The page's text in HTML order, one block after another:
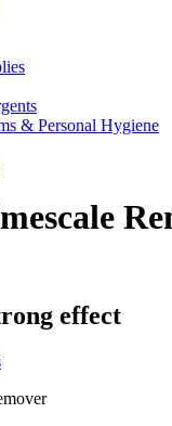
& Personal Hygiene
effect